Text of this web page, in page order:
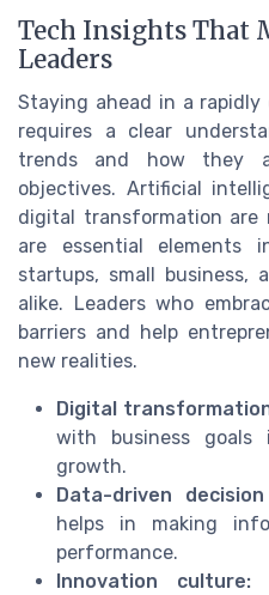
Tech Insights That
Leaders
Staying ahead in a
requires a clear
trends and how they
objectives. Artificial
digital transformation are
are essential elements
startups, small business,
alike. Leaders who
barriers and help
new realities.
Digital
with business
growth.
Data-driven
helps in making
performance.
Innovation culture: